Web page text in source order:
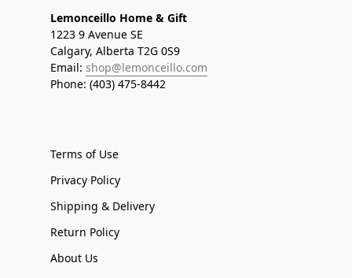
Lemonceillo Home & Gift
1223 9 Avenue SE
Calgary, Alberta T2G 0S9
Email: shop@lemonceillo.com
Phone: (403) 475-8442
Terms of Use
Privacy Policy
Shipping & Delivery
Return Policy
About Us